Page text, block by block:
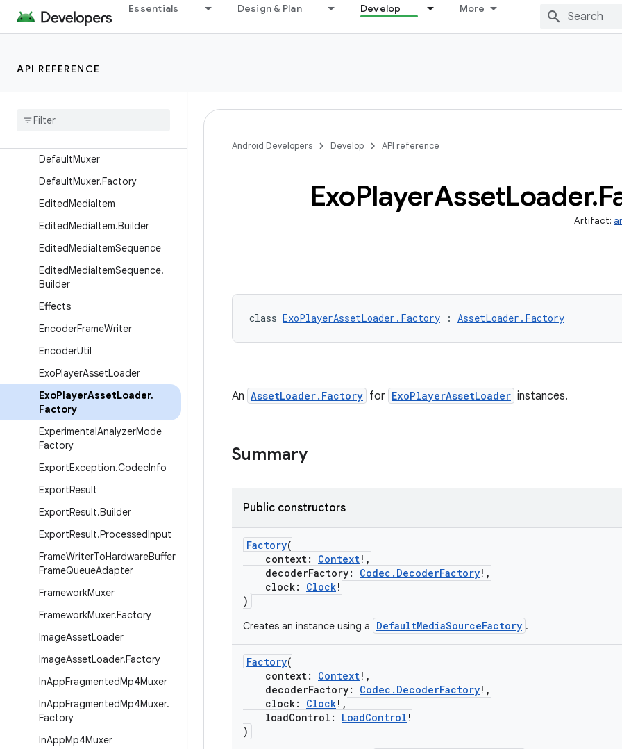
Essentials Design & Plan Develop More
API REFERENCE
DefaultCodec
DefaultDecoderFactory.Build
Default
DefaultMuxer
DefaultMuxer.Factory
EditedMediaItem
EditedMediaItem.Builder
EditedMediaItemSequence
EditedMediaItemSequence.
Builder
Effects
EncoderFrameWriter
EncoderUtil
ExoPlayerAssetLoader
ExoPlayerAssetLoader.
Factory
ExperimentalAnalyzerMode
Factory
ExportException.CodecInfo
ExportResult
ExportResult.Builder
ExportResult.ProcessedInput
FrameWriterToHardwareBuffer
FrameQueueAdapter
FrameworkMuxer
FrameworkMuxer.Factory
ImageAssetLoader
ImageAssetLoader.Factory
InAppFragmentedMp4Muxer
InAppFragmentedMp4Muxer.
Factory
InAppMp4Muxer
Android Developers Develop API reference
ExoPlayerAssetLoader.
Artifact:
class ExoPlayerAssetLoader.Factory : AssetLoader.Factory
An AssetLoader.Factory for ExoPlayerAssetLoader instances.
Summary
Public constructors
Factory(
context: Context!,
decoderFactory: Codec.DecoderFactory!,
clock: Clock!
)
Creates an instance using a DefaultMediaSourceFactory .
Factory(
context: Context!,
decoderFactory: Codec.DecoderFactory!,
clock: Clock!,
loadControl: LoadControl !
)